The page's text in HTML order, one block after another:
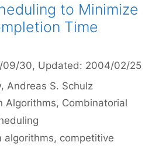
to Minimize
Time
09/30, Updated: 2004/02/25
Andreas S. Schulz
Algorithms, Combinatorial
algorithms, competitive